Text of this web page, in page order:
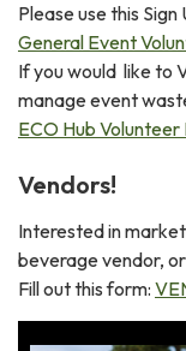
Please use this
General Event
If you would like to
manage event
ECO Hub Volunteer
Vendors!
Interested in
beverage vendor,
Fill out this form: